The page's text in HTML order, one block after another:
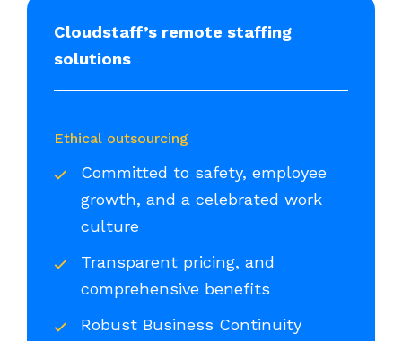
Cloudstaff’s remote staffing
solutions
Ethical outsourcing
Committed to safety, employee
growth, and a celebrated work
culture
Transparent pricing, and
comprehensive benefits
Robust Business Continuity